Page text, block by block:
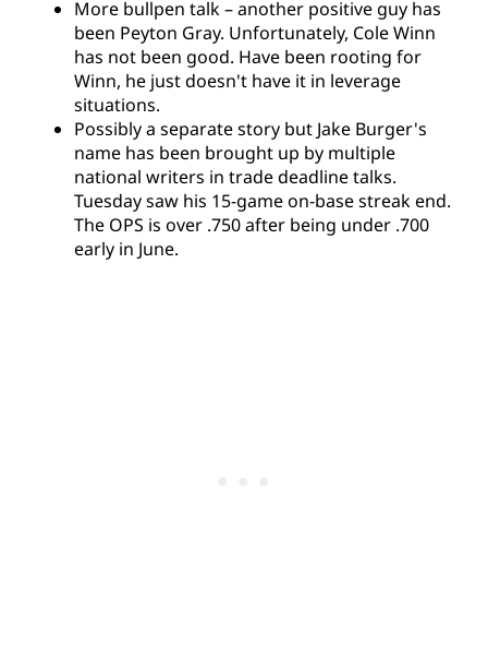
More bullpen talk – another positive guy has
been Peyton Gray. Unfortunately, Cole Winn
has not been good. Have been rooting for
Winn, he just doesn't have it in leverage
situations.
Possibly a separate story but Jake Burger's
name has been brought up by multiple
national writers in trade deadline talks.
Tuesday saw his 15-game on-base streak end.
The OPS is over .750 after being under .700
early in June.